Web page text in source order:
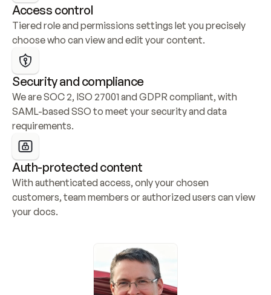
Access control
Tiered role and permissions settings let you precisely
choose who can view and edit your content.
Security and compliance
We are SOC 2, ISO 27001 and GDPR compliant, with
SAML-based SSO to meet your security and data
requirements.
Auth-protected content
With authenticated access, only your chosen
customers, team members or authorized users can view
your docs.